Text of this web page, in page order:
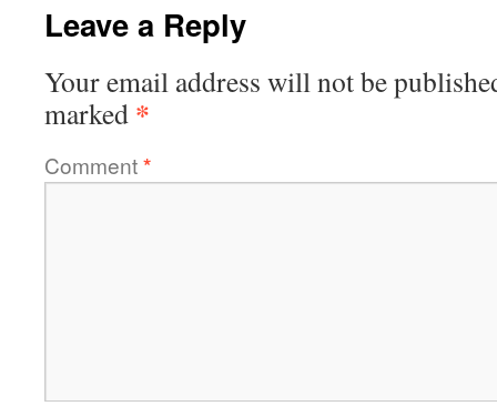
Leave a Reply
Your email address will not be
marked *
Comment*